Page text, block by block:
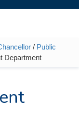
/ Public
Department